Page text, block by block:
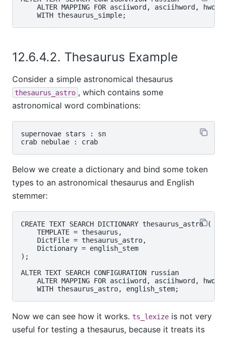
ALTER MAPPING FOR asciiword, asciihword,
12.6.4.2. Thesaurus Example
Consider a simple astronomical thesaurus
thesaurus_astro , which contains some
astronomical word combinations:
supernovae stars : sn
Below we create a dictionary and bind some token
types to an astronomical thesaurus and English
stemmer:
CREATE TEXT SEARCH DICTIONARY thesaurus_astro (
    TEMPLATE = thesaurus,
    DictFile = thesaurus_astro,
    Dictionary = english_stem
);
ALTER TEXT SEARCH CONFIGURATION russian
ALTER MAPPING FOR asciiword, asciihword,
Now we can see how it works. ts_lexize is not very
useful for testing a thesaurus, because it treats its